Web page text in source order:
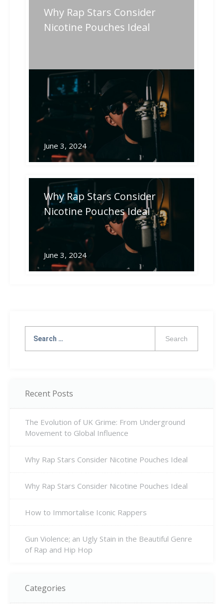
Post
navigation
PreviousPrevious
post:
Why Rap Stars Consider
Nicotine Pouches Ideal
June 3, 2024
Why Rap Stars Consider
Nicotine Pouches Ideal
June 3, 2024
for:
Recent Posts
The Evolution of UK Grime: From Underground
Movement to Global Influence
Why Rap Stars Consider Nicotine Pouches Ideal
Why Rap Stars Consider Nicotine Pouches Ideal
How to Immortalise Iconic Rappers
Gun Violence; an Ugly Stain in the Beautiful Genre
of Rap and Hip Hop
Categories